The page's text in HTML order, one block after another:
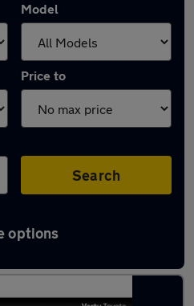
Model
Price to
Search
options
in Cambuslang